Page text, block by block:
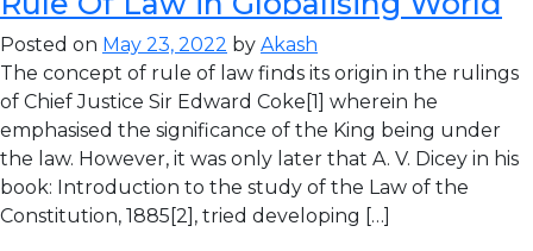
Posted on May 23, 2022 by Akash
The concept of rule of law finds its origin in the rulings
of Chief Justice Sir Edward Coke[1] wherein he
emphasised the significance of the King being under
the law. However, it was only later that A. V. Dicey in his
book: Introduction to the study of the Law of the
Constitution, 1885[2], tried developing […]